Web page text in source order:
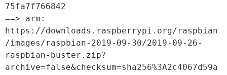
75fa7f766842
==> arm:
https://downloads.raspberrypi.org/raspbian
/images/raspbian-2019-09-30/2019-09-26-
raspbian-buster.zip?
archive=false&checksum=sha256%3A2c4067d59a